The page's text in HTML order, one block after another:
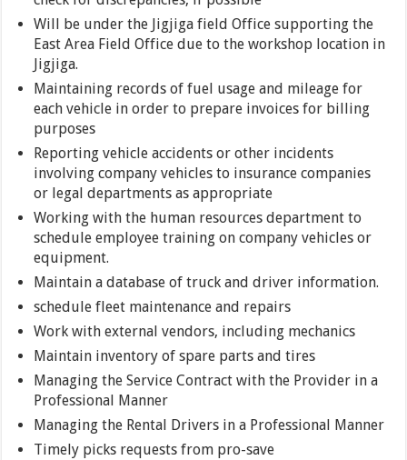
Will be under the Jigjiga field Office supporting the
East Area Field Office due to the workshop location in
Jigjiga.
Maintaining records of fuel usage and mileage for
each vehicle in order to prepare invoices for billing
purposes
Reporting vehicle accidents or other incidents
involving company vehicles to insurance companies
or legal departments as appropriate
Working with the human resources department to
schedule employee training on company vehicles or
equipment.
Maintain a database of truck and driver information.
schedule fleet maintenance and repairs
Work with external vendors, including mechanics
Maintain inventory of spare parts and tires
Managing the Service Contract with the Provider in a
Professional Manner
Managing the Rental Drivers in a Professional Manner
Timely picks requests from pro-save